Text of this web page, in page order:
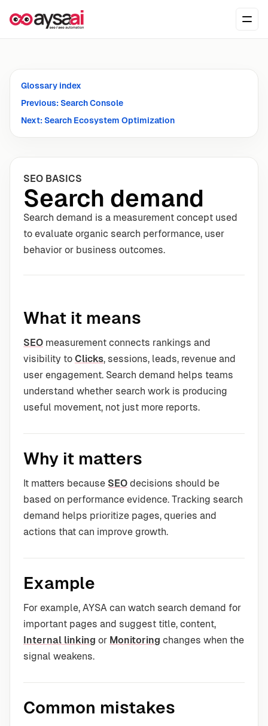
Glossary index
Previous: Search Console
Next: Search Ecosystem Optimization
SEO BASICS
Search demand
Search demand is a measurement concept used
to evaluate organic search performance, user
behavior or business outcomes.
What it means
SEO measurement connects rankings and
visibility to Clicks, sessions, leads, revenue and
user engagement. Search demand helps teams
understand whether search work is producing
useful movement, not just more reports.
Why it matters
It matters because SEO decisions should be
based on performance evidence. Tracking search
demand helps prioritize pages, queries and
actions that can improve growth.
Example
For example, AYSA can watch search demand for
important pages and suggest title, content,
Internal linking or Monitoring changes when the
signal weakens.
Common mistakes